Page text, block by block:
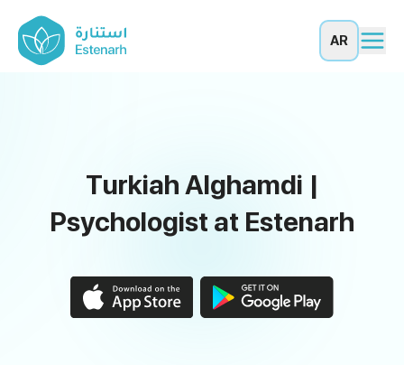
AR
Turkiah Alghamdi |
Psychologist at Estenarh